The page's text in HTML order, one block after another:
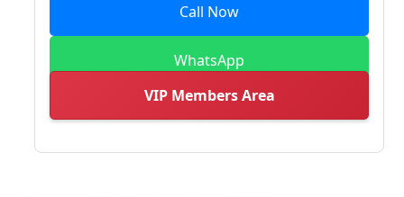
Call Now
WhatsApp
VIP Members Area